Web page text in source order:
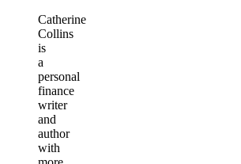
Catherine
Collins
is
a
personal
finance
writer
and
author
with